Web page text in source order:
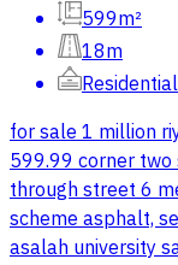
599m²
18m
Residential
for sale 1 million
599.99 corner
through street 6
scheme asphalt,
asalah university